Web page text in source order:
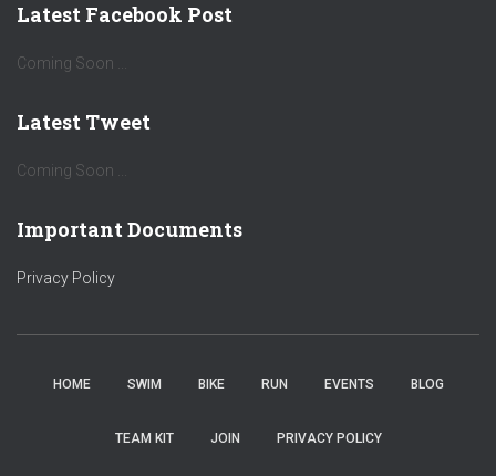
Latest Facebook Post
Coming Soon ...
Latest Tweet
Coming Soon ...
Important Documents
Privacy Policy
HOME SWIM BIKE RUN EVENTS BLOG
TEAM KIT JOIN PRIVACY POLICY